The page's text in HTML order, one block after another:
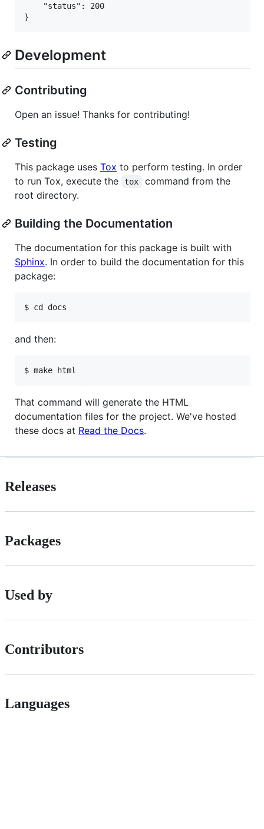
    "status": 200
Development
Contributing
Open an issue! Thanks for contributing!
Testing
This package uses Tox to perform testing. In order
to run Tox, execute the
tox
command from the
root directory.
Building the Documentation
The documentation for this package is built with
Sphinx. In order to build the documentation for this
package:
and then:
That command will generate the HTML
documentation files for the project. We've hosted
these docs at Read the Docs.
Releases
Packages
Used by
Contributors
Languages